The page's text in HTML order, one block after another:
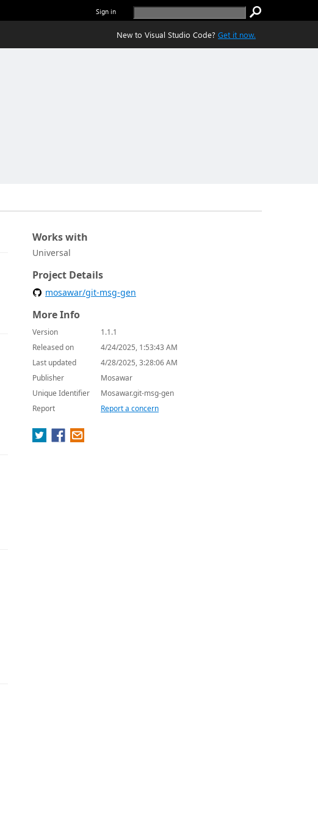
Sign in
New to Visual Studio Code? Get it now.
Works with
Universal
Project Details
mosawar/git-msg-gen
More Info
Version
1.1.1
Released on
4/24/2025, 1:53:43 AM
Last updated
4/28/2025, 3:28:06 AM
Publisher
Mosawar
Unique Identifier
Mosawar.git-msg-gen
Report
Report a concern